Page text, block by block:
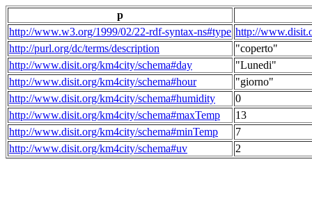
p
http://www.w3.org/1999/02/22-rdf-syntax-ns#type http://
http://purl.org/dc/terms/description
"coperto"
http://www.disit.org/km4city/schema#day
"Lunedi"
http://www.disit.org/km4city/schema#hour
"giorno"
http://www.disit.org/km4city/schema#humidity
0
http://www.disit.org/km4city/schema#maxTemp
13
http://www.disit.org/km4city/schema#minTemp
7
http://www.disit.org/km4city/schema#uv
2